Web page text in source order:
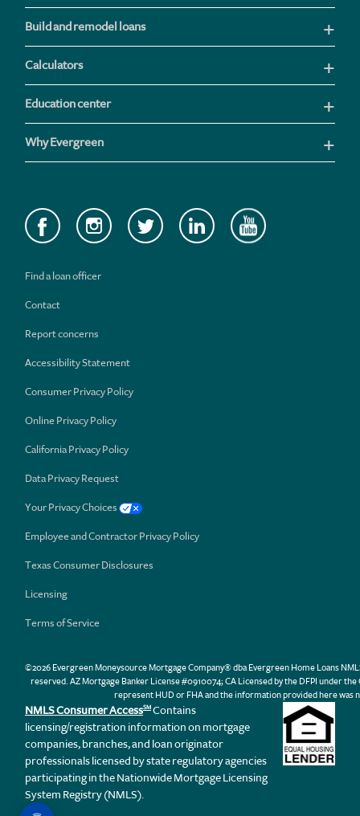
Build and remodel loans
Calculators
Education center
Why Evergreen
Find a loan officer
Contact
Report concerns
Accessibility Statement
Consumer Privacy Policy
Online Privacy Policy
California Privacy Policy
Data Privacy Request
Your Privacy Choices
Employee and Contractor Privacy Policy
Texas Consumer Disclosures
Licensing
Terms of Service
©2026 Evergreen Moneysource Mortgage Company® dba Evergreen Home Loans
reserved. AZ Mortgage Banker License #0910074; CA Licensed by the DFPI under
represent HUD or FHA and the information provided here was
NMLS Consumer AccessSM Contains
licensing/registration information on mortgage
companies, branches, and loan originator
professionals licensed by state regulatory agencies
participating in the Nationwide Mortgage Licensing
System Registry (NMLS).